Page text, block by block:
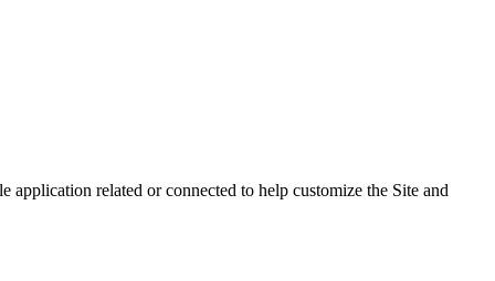
related or connected to help customize the Site and